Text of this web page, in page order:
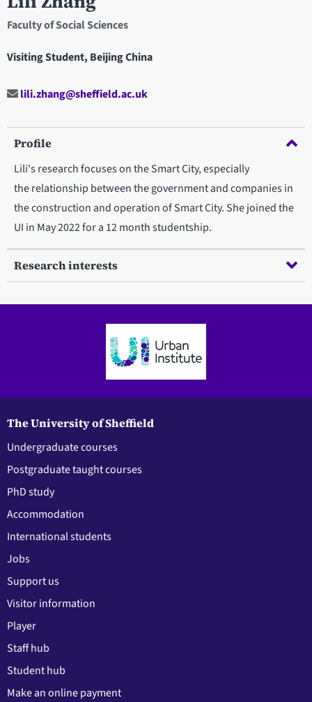
Faculty of Social Sciences
Visiting Student, Beijing China
lili.zhang@sheffield.ac.uk
Profile
Lili's research focuses on the Smart City, especially
the relationship between the government and companies in
the construction and operation of Smart City. She joined the
UI in May 2022 for a 12 month studentship.
Research interests
The University of Sheffield
Undergraduate courses
Postgraduate taught courses
PhD study
Accommodation
International students
Jobs
Support us
Visitor information
Player
Staff hub
Student hub
Make an online payment